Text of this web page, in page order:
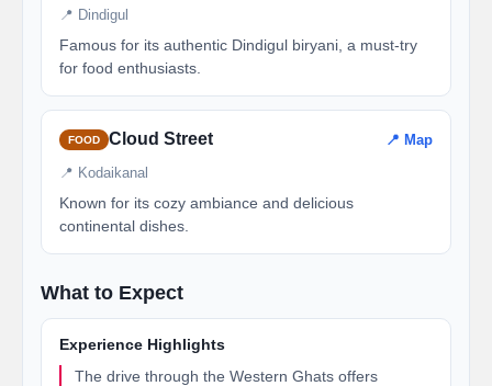
📍 Dindigul
Famous for its authentic Dindigul biryani, a must-try
for food enthusiasts.
FOOD Cloud Street 📍 Map
📍 Kodaikanal
Known for its cozy ambiance and delicious
continental dishes.
What to Expect
Experience Highlights
The drive through the Western Ghats offers